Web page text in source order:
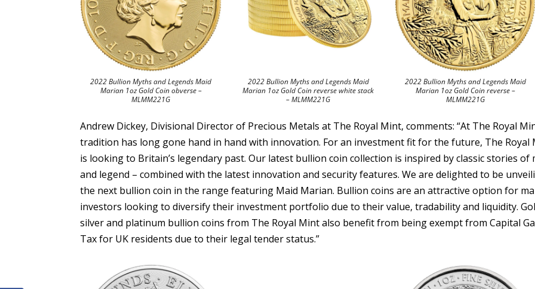
2022 Bullion Myths and Legends Maid
Marian 1oz Gold Coin obverse –
MLMM221G
2022 Bullion Myths and Legends Maid
Marian 1oz Gold Coin reverse white stack
– MLMM221G
2022 Bullion Myths and Legends Maid
Marian 1oz Gold Coin reverse –
MLMM221G
Andrew Dickey, Divisional Director of Precious Metals at The Royal Mint, comments: “At The Royal
tradition has long gone hand in hand with innovation. For an investment fit for the future, The Royal
is looking to Britain’s legendary past. Our latest bullion coin collection is inspired by classic stories of
and legend – combined with the latest innovation and security features. We are delighted to be
the next bullion coin in the range featuring Maid Marian. Bullion coins are an attractive option for
investors looking to diversify their investment portfolio due to their value, tradability and liquidity.
silver and platinum bullion coins from The Royal Mint also benefit from being exempt from Capital
Tax for UK residents due to their legal tender status.”